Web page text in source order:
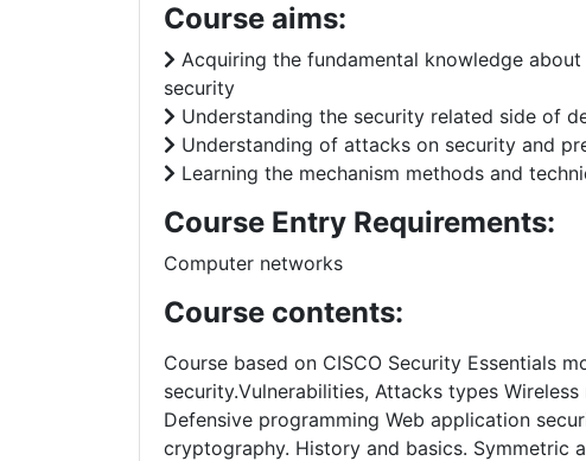
Course aims:
Acquiring the fundamental knowledge
security
Understanding the security related side of
Understanding of attacks on security and
Learning the mechanism methods and
Course Entry Requirements:
Computer networks
Course contents:
Course based on CISCO Security Essentials
security.Vulnerabilities, Attacks types
Defensive programming Web application
cryptography. History and basics. Symmetric